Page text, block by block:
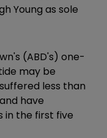
Young as sole
(ABD's) one-
may be
less than
have
in the first five